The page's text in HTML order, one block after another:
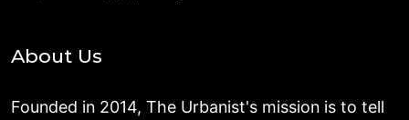
About Us
Founded in 2014, The Urbanist's mission is to tell